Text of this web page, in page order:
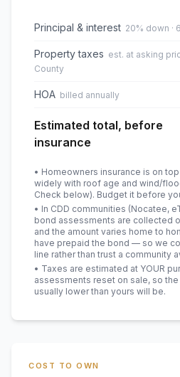
Principal & interest 20% down ·
Property taxes est. at asking
County
HOA billed annually
Estimated total, before
insurance
• Homeowners insurance is on
widely with roof age and wind/
Check below). Budget it before
• In CDD communities (Nocatee,
bond assessments are collected
and the amount varies home to
have prepaid the bond — so we
line rather than trust a community
• Taxes are estimated at YOUR
assessments reset on sale, so the
usually lower than yours will be.
COST TO OWN